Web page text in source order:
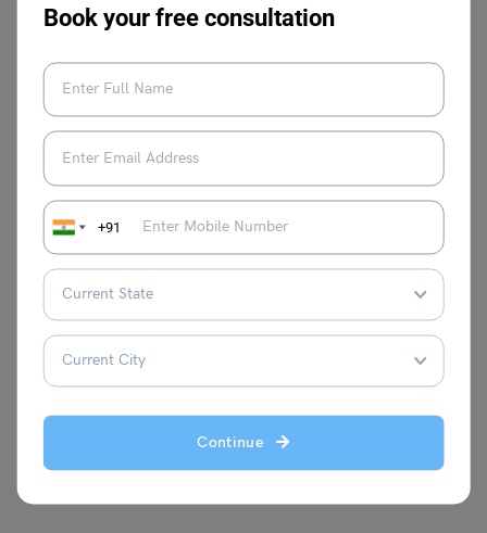
Book your free consultation
+91
Continue
Format & Samples
To enhance your writing skills, visit our
Shiva Tyagi
Writer at Leverage Edu. He has experience
real-life problems and has written articles
on issues faced by people in life and at